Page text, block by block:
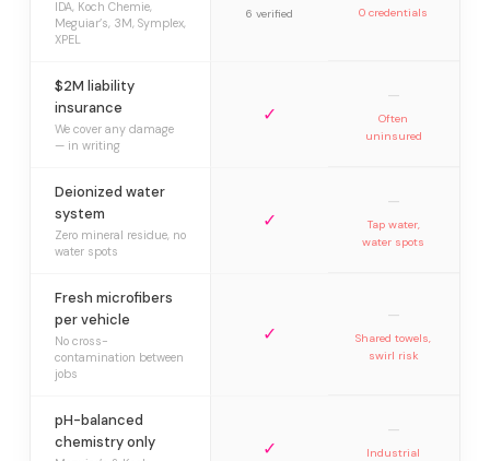
IDA, Koch Chemie,
Meguiar’s, 3M, Symplex,
XPEL
6 verified 0 credentials
$2M liability
insurance
We cover any damage
— in writing
✓
—
Often
uninsured
Deionized water
system
Zero mineral residue, no
water spots
✓
—
Tap water,
water spots
Fresh microfibers
per vehicle
No cross-
contamination between
jobs
✓
—
Shared towels,
swirl risk
pH-balanced
chemistry only
✓
—
Industrial